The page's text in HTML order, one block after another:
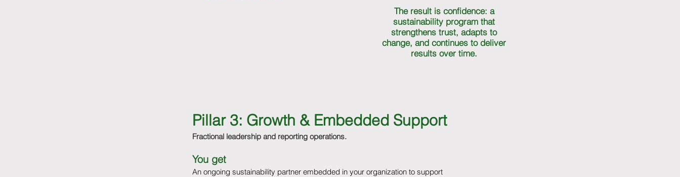
The result is confidence: a
sustainability program that
strengthens trust, adapts to
change, and continues to deliver
results over time.
Pillar 3: Growth & Embedded Support
Fractional leadership and reporting operations.
You get
An ongoing sustainability partner embedded in your organization to support